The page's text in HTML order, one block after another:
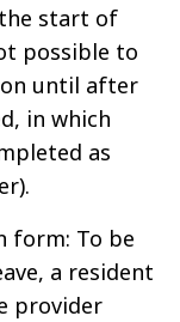
start of
possible to
until after
in which
as
form: To be
a resident
provider